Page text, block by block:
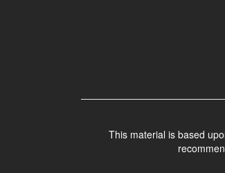
This material is based